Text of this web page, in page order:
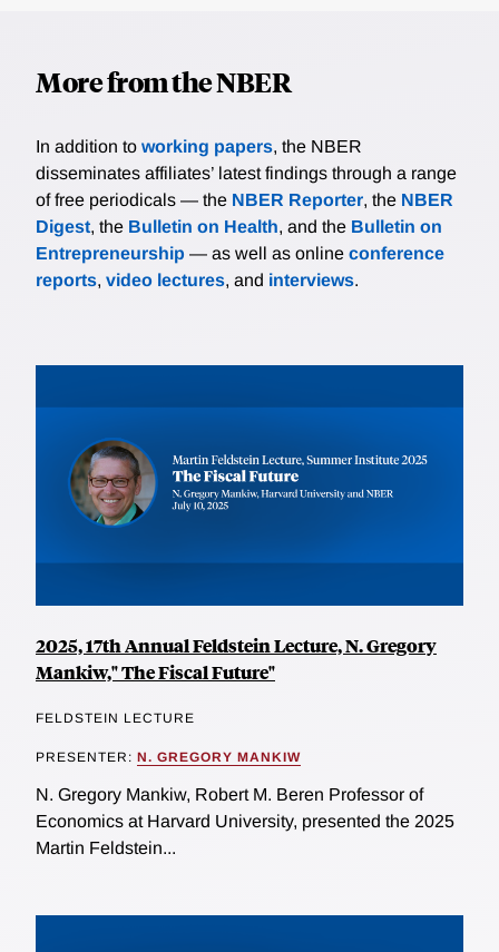
More from the NBER
In addition to working papers, the NBER
disseminates affiliates’ latest findings through a range
of free periodicals — the NBER Reporter, the NBER
Digest, the Bulletin on Health, and the Bulletin on
Entrepreneurship — as well as online conference
reports, video lectures, and interviews.
2025, 17th Annual Feldstein Lecture, N. Gregory
Mankiw," The Fiscal Future"
FELDSTEIN LECTURE
PRESENTER: N. GREGORY MANKIW
N. Gregory Mankiw, Robert M. Beren Professor of
Economics at Harvard University, presented the 2025
Martin Feldstein...